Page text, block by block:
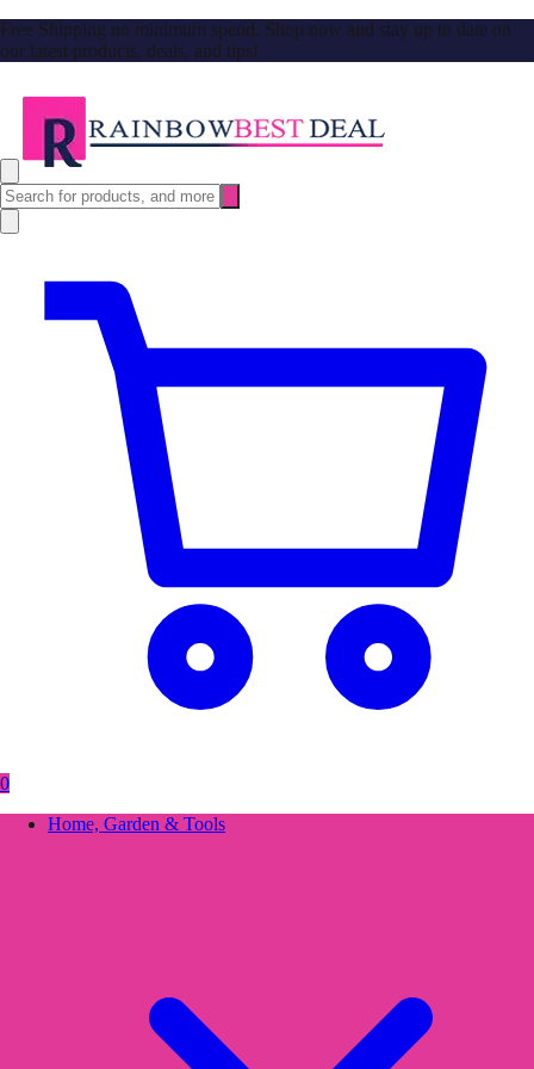
Free Shipping no minimum spend. Shop now and stay up to date on
our latest products, deals, and tips!
0
Home, Garden & Tools